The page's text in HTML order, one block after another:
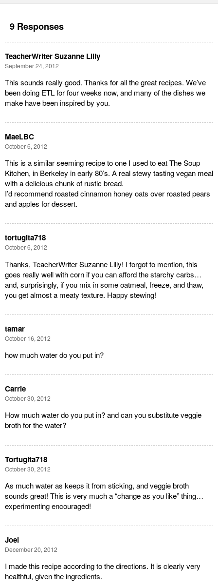
9 Responses
TeacherWriter Suzanne Lilly
September 24, 2012
This sounds really good. Thanks for all the great recipes. We’ve
been doing ETL for four weeks now, and many of the dishes we
make have been inspired by you.
MaeLBC
October 6, 2012
This is a similar seeming recipe to one I used to eat The Soup
Kitchen, in Berkeley in early 80’s. A real stewy tasting vegan meal
with a delicious chunk of rustic bread.
I’d recommend roasted cinnamon honey oats over roasted pears
and apples for dessert.
tortugita718
October 6, 2012
Thanks, TeacherWriter Suzanne Lilly! I forgot to mention, this
goes really well with corn if you can afford the starchy carbs…
and, surprisingly, if you mix in some oatmeal, freeze, and thaw,
you get almost a meaty texture. Happy stewing!
tamar
October 16, 2012
how much water do you put in?
Carrie
October 30, 2012
How much water do you put in? and can you substitute veggie
broth for the water?
Tortugita718
October 30, 2012
As much water as keeps it from sticking, and veggie broth
sounds great! This is very much a “change as you like” thing…
experimenting encouraged!
Joel
December 20, 2012
I made this recipe according to the directions. It is clearly very
healthful, given the ingredients.